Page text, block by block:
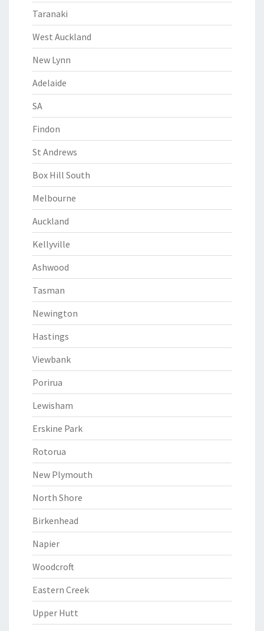
Taranaki
West Auckland
New Lynn
Adelaide
SA
Findon
St Andrews
Box Hill South
Melbourne
Auckland
Kellyville
Ashwood
Tasman
Newington
Hastings
Viewbank
Porirua
Lewisham
Erskine Park
Rotorua
New Plymouth
North Shore
Birkenhead
Napier
Woodcroft
Eastern Creek
Upper Hutt